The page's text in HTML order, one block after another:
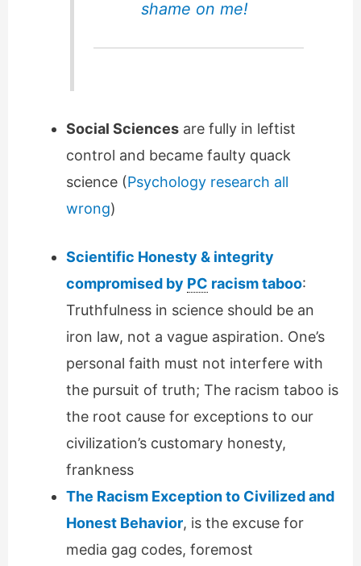
shame on me!
Social Sciencesare fully in leftist
control and became faulty quack
science (Psychology research all
wrong)
Scientific Honesty & integrity
compromised by PC racism taboo:
Truthfulness in science should be an
iron law, not a vague aspiration. One’s
personal faith must not interfere with
the pursuit of truth; The racism taboo is
the root cause for exceptions to our
civilization’s customary honesty,
frankness
The Racism Exception to Civilized and
Honest Behavior, is the excuse for
media gag codes, foremost